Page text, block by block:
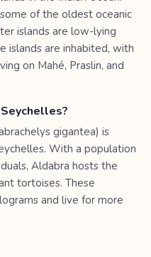
of the oldest oceanic
islands are low-lying
islands are inhabited, with
on Mahé, Praslin, and
gigantea) is
With a population
Aldabra hosts the
tortoises. These
and live for more